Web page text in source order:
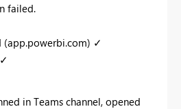
failed.
(app.powerbi.com) ✓
in Teams channel, opened